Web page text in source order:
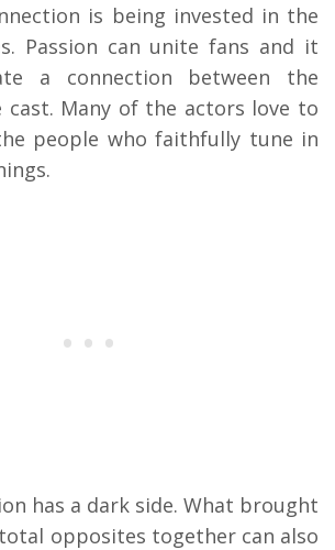
is being invested in the
Passion can unite fans and it
a connection between the
cast. Many of the actors love to
people who faithfully tune in
has a dark side. What brought
opposites together can also